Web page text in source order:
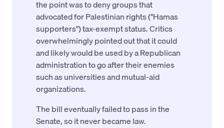
the point was to deny groups that
advocated for Palestinian rights ("Hamas
supporters") tax-exempt status. Critics
overwhelmingly pointed out that it could
and likely would be used by a Republican
administration to go after their enemies
such as universities and mutual-aid
organizations.
The bill eventually failed to pass in the
Senate, so it never became law.